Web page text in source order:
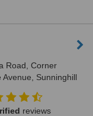
Road, Corner
Avenue, Sunninghill
reviews